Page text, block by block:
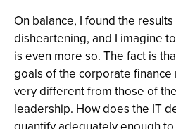
On balance, I found the
disheartening, and I imagine
is even more so. The fact is
goals of the corporate
very different from those of
leadership. How does the IT